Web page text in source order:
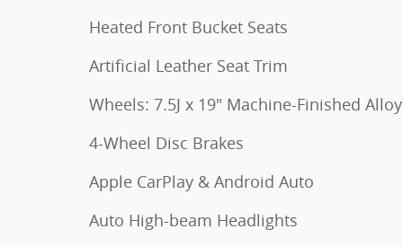
Heated Front Bucket Seats
Artificial Leather Seat Trim
Wheels: 7.5J x 19" Machine-Finished Alloy
4-Wheel Disc Brakes
Apple CarPlay & Android Auto
Auto High-beam Headlights